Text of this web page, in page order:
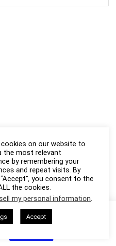
cookies on our website to
the most relevant
by remembering your
and repeat visits. By
you consent to the
the cookies.
my personal information.
Accept
to use this website you
used. Visit our